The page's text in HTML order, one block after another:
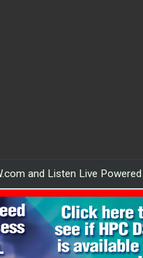
and Listen Live